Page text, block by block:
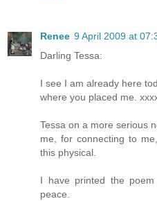
Renee 9 April 2009 at
Darling Tessa:
I see I am already here
where you placed me.
Tessa on a more serious
me, for connecting to
this physical.
I have printed the
peace.